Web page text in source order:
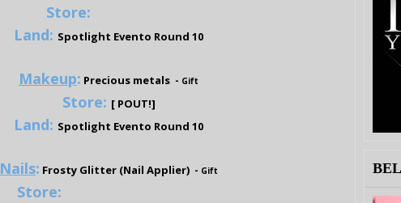
Store:
Land: Spotlight Evento Round 10
Makeup: Precious metals - Gift
Store: [ POUT!]
Land: Spotlight Evento Round 10
Nails: Frosty Glitter (Nail Applier) - Gift
Store: